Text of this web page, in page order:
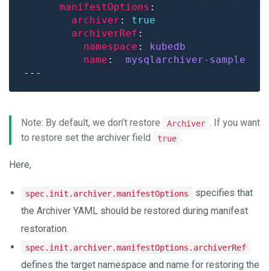
manifestOptions
archiver : true
archiverRef
namespace : kubedb
name : mysqlarchiver-sample
Note: By default, we don’t restore Archiver . If you want
to restore set the archiver field
true .
Here,
spec.init.archiver.manifestOptions
specifies that
the Archiver YAML should be restored during manifest
restoration.
spec.init.archiver.manifestOptions.archiverRef
defines the target namespace and name for restoring the